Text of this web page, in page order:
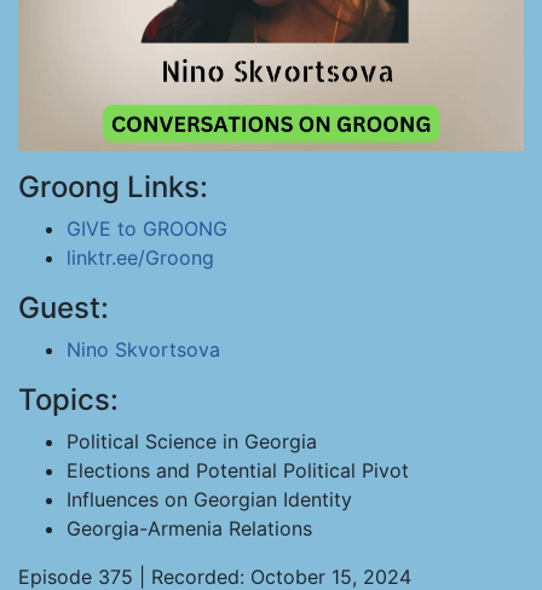
Groong Links:
GIVE to GROONG
linktr.ee/Groong
Guest:
Nino Skvortsova
Topics:
Political Science in Georgia
Elections and Potential Political Pivot
Influences on Georgian Identity
Georgia-Armenia Relations
Episode 375 | Recorded: October 15, 2024